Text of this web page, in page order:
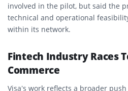
involved in the pilot, but said the
technical and operational
within its network.
Fintech Industry Races
Commerce
Visa’s work reflects a broader